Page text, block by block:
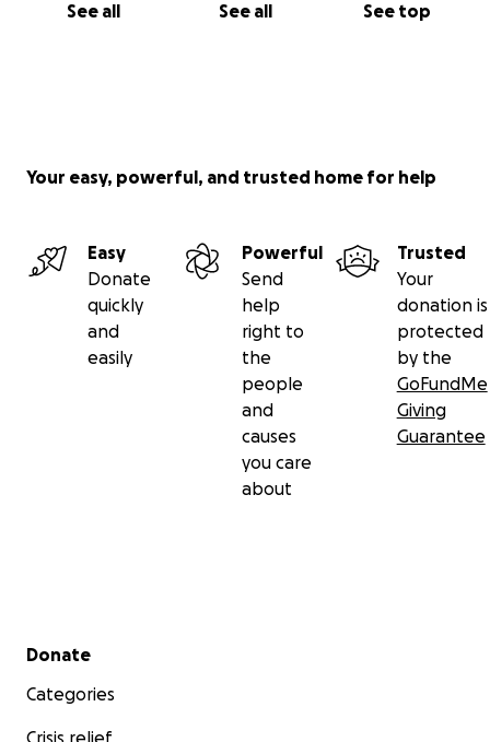
See all See all See top
Your easy, powerful, and trusted home for help
Easy
Donate
quickly
and
easily
Powerful
Send
help
right to
the
people
and
causes
you care
about
Trusted
Your
donation is
protected
by the
GoFundMe
Giving
Guarantee
Secondary menu
Donate
Categories
Crisis relief